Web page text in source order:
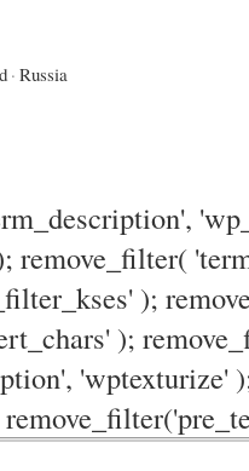
· Russia
remove_filter(
);
);
'wptexturize'